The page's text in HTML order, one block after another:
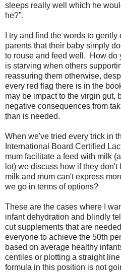
sleeps really well which he
he?".
I try and find the words to
parents that their baby simply
to rouse and feed well. How do
is starving when others
reassuring them otherwise,
every red flag there is in the
may be impact to the virgin gut,
negative consequences from
than is needed.
When we've tried every trick in
International Board Certified
mum facilitate a feed with milk
lot) we discuss how if they
milk and mum can't express
we go in terms of options?
These are the cases where I
infant dehydration and blindly
cut supplements that are
everyone to achieve the 50th
based on average healthy
centiles or plotting a straight
formula in this position is not